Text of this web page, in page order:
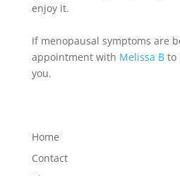
enjoy it.
If menopausal symptoms are
appointment with Melissa Bto
you.
Home
Contact